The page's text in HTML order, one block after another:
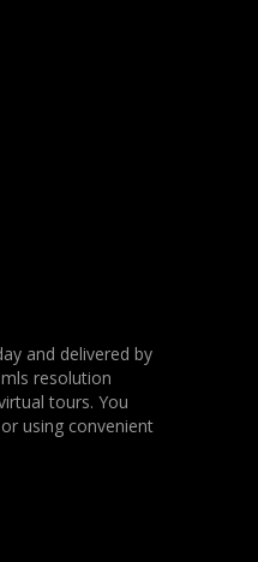
and delivered by
resolution
tours. You
using convenient